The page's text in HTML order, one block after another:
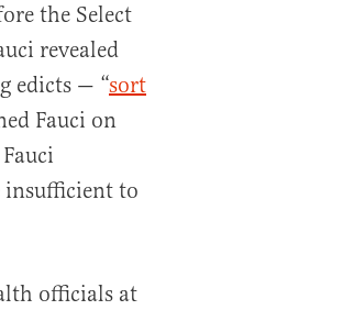
the Select
revealed
edicts — “sort
Fauci on
insufficient to
officials at